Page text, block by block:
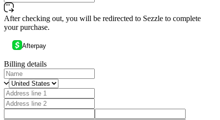
After checking out, you will be redirected to Sezzle to complete
your purchase.
Afterpay
Billing details